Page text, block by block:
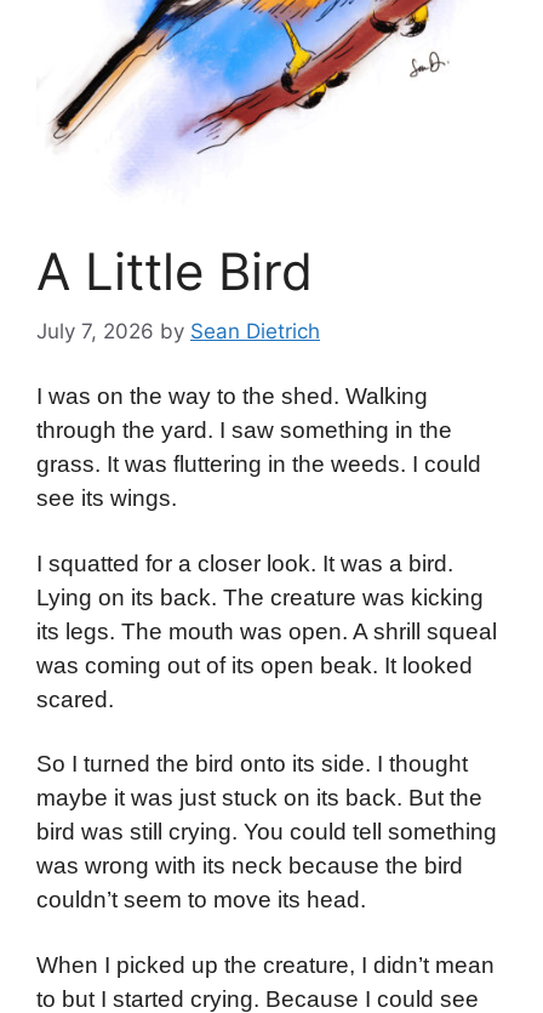
A Little Bird
July 7, 2026 by Sean Dietrich
I was on the way to the shed. Walking
through the yard. I saw something in the
grass. It was fluttering in the weeds. I could
see its wings.
I squatted for a closer look. It was a bird.
Lying on its back. The creature was kicking
its legs. The mouth was open. A shrill squeal
was coming out of its open beak. It looked
scared.
So I turned the bird onto its side. I thought
maybe it was just stuck on its back. But the
bird was still crying. You could tell something
was wrong with its neck because the bird
couldn’t seem to move its head.
When I picked up the creature, I didn’t mean
to but I started crying. Because I could see